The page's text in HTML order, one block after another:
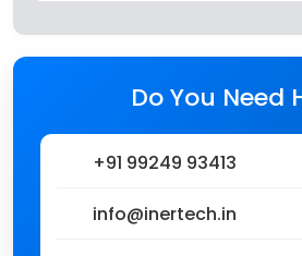
Do You Need
+91 99249 93413
info@inertech.in